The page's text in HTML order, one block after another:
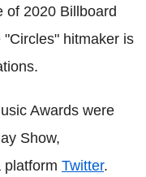
of 2020 Billboard
hitmaker is
Awards were
Show,
platform Twitter.